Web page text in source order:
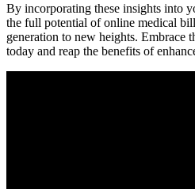
By incorporating these⁣ insights into
the full potential⁢ of online medical
generation to new heights. Embrace⁣
today and reap‍ the benefits of